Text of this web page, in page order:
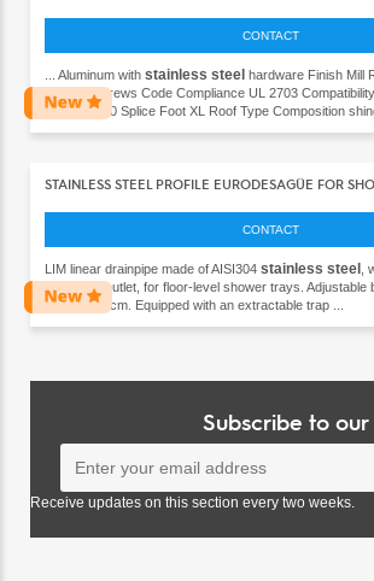
CONTACT
... Aluminum with stainless steel hardware Finish Mill
x 60 lag screws Code Compliance UL 2703
X, 48-XL, 80 Splice Foot XL Roof Type Composition
STAINLESS STEEL PROFILE EURODESAGÜE FOR
CONTACT
LIM linear drainpipe made of AISI304 stainless steel
,
horizontal outlet, for floor-level shower trays. Adjustable
6,7 and 9.6cm. Equipped with an extractable trap ...
Subscribe to
Receive updates on this section every two weeks.